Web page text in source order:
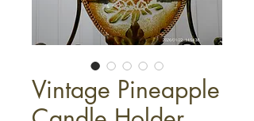
Vintage Pineapple